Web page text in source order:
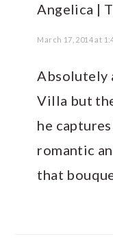
Angelica |
March 17, 2014 at
Absolutely
Villa but
he
romantic
that